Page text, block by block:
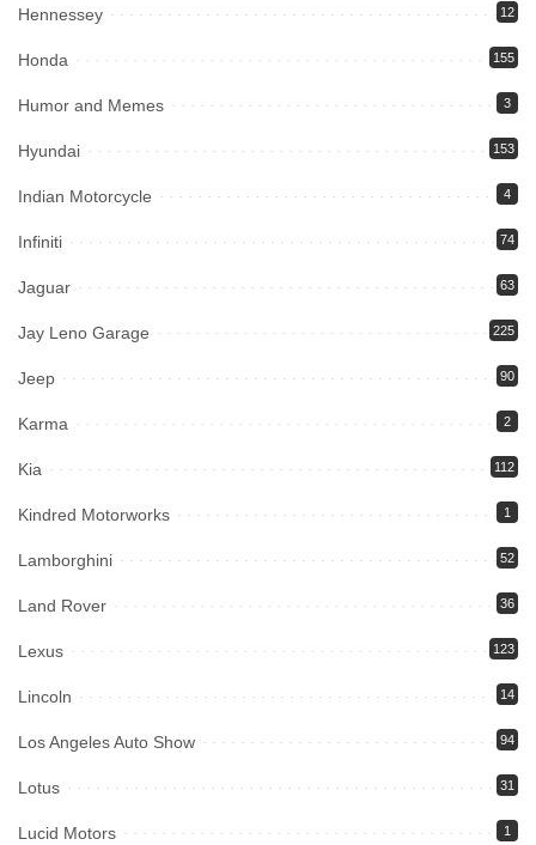
Hennessey 12
Honda 155
Humor and Memes 3
Hyundai 153
Indian Motorcycle 4
Infiniti 74
Jaguar 63
Jay Leno Garage 225
Jeep 90
Karma 2
Kia 112
Kindred Motorworks 1
Lamborghini 52
Land Rover 36
Lexus 123
Lincoln 14
Los Angeles Auto Show 94
Lotus 31
Lucid Motors 1